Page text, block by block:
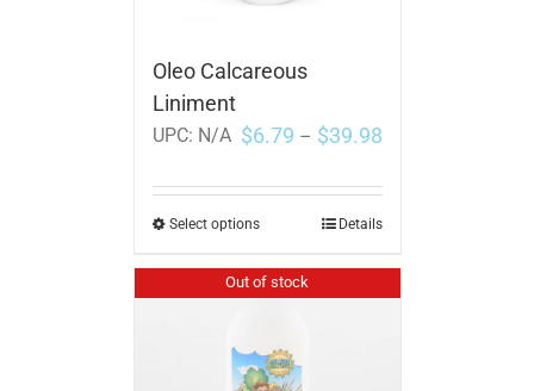
Oleo Calcareous
Liniment
UPC: N/A $6.79 – $39.98
Select options Details
Out of stock